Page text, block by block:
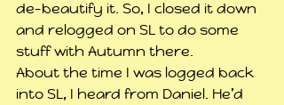
de-beautify it. So, I closed it down
and relogged on SL to do some
stuff with Autumn there.
About the time I was logged back
into SL, I heard from Daniel. He’d